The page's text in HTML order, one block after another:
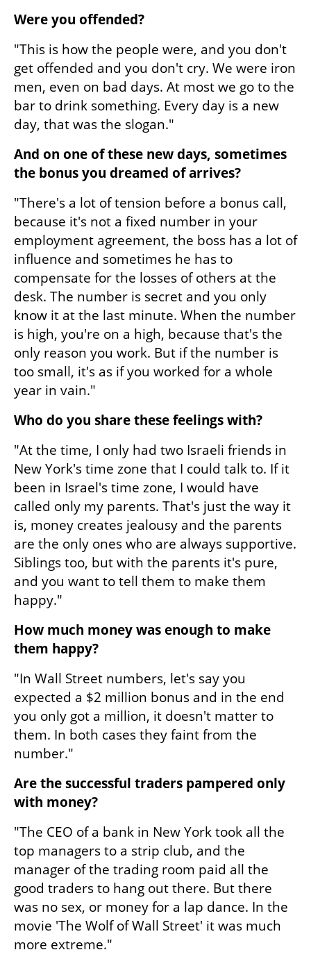
Were you offended?
"This is how the people were, and you don't
get offended and you don't cry. We were iron
men, even on bad days. At most we go to the
bar to drink something. Every day is a new
day, that was the slogan."
And on one of these new days, sometimes
the bonus you dreamed of arrives?
"There's a lot of tension before a bonus call,
because it's not a fixed number in your
employment agreement, the boss has a lot of
influence and sometimes he has to
compensate for the losses of others at the
desk. The number is secret and you only
know it at the last minute. When the number
is high, you're on a high, because that's the
only reason you work. But if the number is
too small, it's as if you worked for a whole
year in vain."
Who do you share these feelings with?
"At the time, I only had two Israeli friends in
New York's time zone that I could talk to. If it
been in Israel's time zone, I would have
called only my parents. That's just the way it
is, money creates jealousy and the parents
are the only ones who are always supportive.
Siblings too, but with the parents it's pure,
and you want to tell them to make them
happy."
How much money was enough to make
them happy?
"In Wall Street numbers, let's say you
expected a $2 million bonus and in the end
you only got a million, it doesn't matter to
them. In both cases they faint from the
number."
Are the successful traders pampered only
with money?
"The CEO of a bank in New York took all the
top managers to a strip club, and the
manager of the trading room paid all the
good traders to hang out there. But there
was no sex, or money for a lap dance. In the
movie 'The Wolf of Wall Street' it was much
more extreme."